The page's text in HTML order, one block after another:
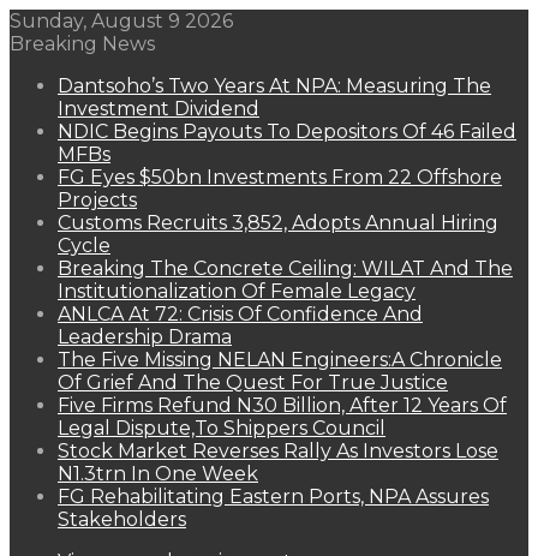
Sunday, August 9 2026
Breaking News
Dantsoho’s Two Years At NPA: Measuring The
Investment Dividend
NDIC Begins Payouts To Depositors Of 46 Failed
MFBs
FG Eyes $50bn Investments From 22 Offshore
Projects
Customs Recruits 3,852, Adopts Annual Hiring
Cycle
Breaking The Concrete Ceiling: WILAT And The
Institutionalization Of Female Legacy
ANLCA At 72: Crisis Of Confidence And
Leadership Drama
The Five Missing NELAN Engineers:A Chronicle
Of Grief And The Quest For True Justice
Five Firms Refund N30 Billion, After 12 Years Of
Legal Dispute,To Shippers Council
Stock Market Reverses Rally As Investors Lose
N1.3trn In One Week
FG Rehabilitating Eastern Ports, NPA Assures
Stakeholders